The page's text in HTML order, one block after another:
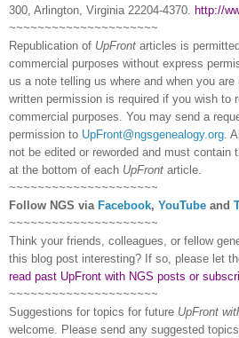
300, Arlington, Virginia 22204-4370. http://
~~~~~~~~~~~~~~~~~~~~~
Republication of UpFront articles is
commercial purposes without express
us a note telling us where and when you
written permission is required if you wish to
commercial purposes. You may send a
permission to UpFront@ngsgenealogy.org.
not be edited or reworded and must contain
at the bottom of each UpFront article.
~~~~~~~~~~~~~~~~~~~~~
Follow NGS via Facebook, YouTube and
~~~~~~~~~~~~~~~~~~~~~
Think your friends, colleagues, or fellow
this blog post interesting? If so, please let
read past UpFront with NGS posts or
~~~~~~~~~~~~~~~~~~~~~
Suggestions for topics for future UpFront
welcome. Please send any suggested